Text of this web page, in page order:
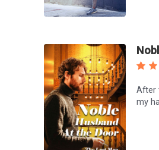
After
my